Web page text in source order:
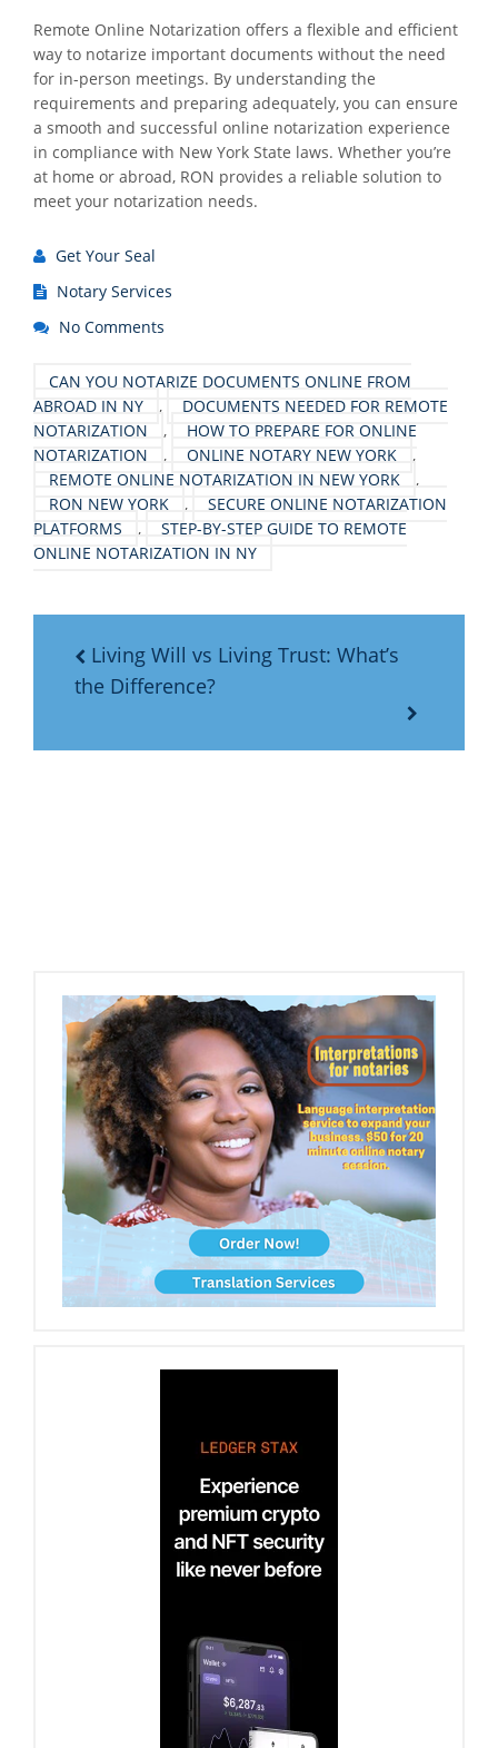
Remote Online Notarization offers a flexible and efficient
way to notarize important documents without the need
for in-person meetings. By understanding the
requirements and preparing adequately, you can ensure
a smooth and successful online notarization experience
in compliance with New York State laws. Whether you’re
at home or abroad, RON provides a reliable solution to
meet your notarization needs.
Get Your Seal
Notary Services
No Comments
CAN YOU NOTARIZE DOCUMENTS ONLINE FROM
ABROAD IN NY
,
DOCUMENTS NEEDED FOR REMOTE
NOTARIZATION
,
HOW TO PREPARE FOR ONLINE
NOTARIZATION
, ONLINE NOTARY NEW YORK
,
REMOTE ONLINE NOTARIZATION IN NEW YORK
,
RON NEW YORK
,
SECURE ONLINE NOTARIZATION
PLATFORMS
,
STEP-BY-STEP GUIDE TO REMOTE
ONLINE NOTARIZATION IN NY
Living Will vs Living Trust: What’s
the Difference?